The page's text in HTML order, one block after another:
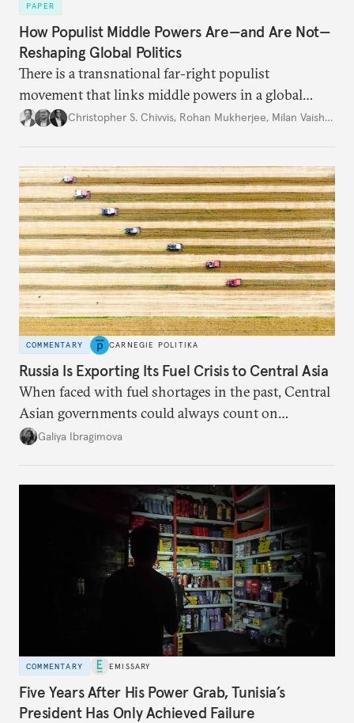
PAPER
How Populist Middle Powers Are—and Are Not—
Reshaping Global Politics
There is a transnational far-right populist
movement that links middle powers in a global
movement that extends well beyond Trump.
Christopher S. Chivvis, Rohan Mukherjee, Milan Vaishnav
COMMENTARY CARNEGIE POLITIKA
Russia Is Exporting Its Fuel Crisis to Central Asia
When faced with fuel shortages in the past, Central
Asian governments could always count on
additional supplies from Moscow. That safety net
Galiya Ibragimova
COMMENTARY EMISSARY
Five Years After His Power Grab, Tunisia’s
President Has Only Achieved Failure